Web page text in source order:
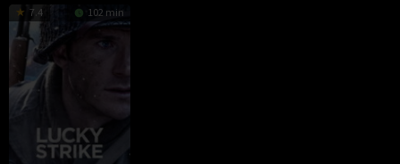
7.4 102 min